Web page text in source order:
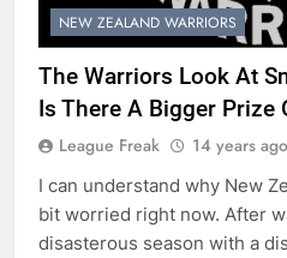
NEW ZEALAND WARRIORS
The Warriors Look At
Is There A Bigger Prize
League Freak 14 years ago
I can understand why New
bit worried right now. After
disasterous season with a